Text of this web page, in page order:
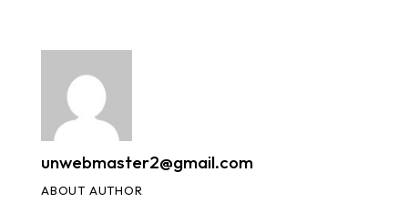
unwebmaster2@gmail.com
ABOUT AUTHOR